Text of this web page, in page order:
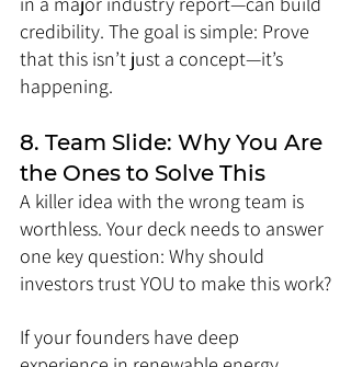
credibility. The goal is simple: Prove
that this isn’t just a concept—it’s
happening.
8. Team Slide: Why You Are
the Ones to Solve This
A killer idea with the wrong team is
worthless. Your deck needs to answer
one key question: Why should
investors trust YOU to make this work?
If your founders have deep